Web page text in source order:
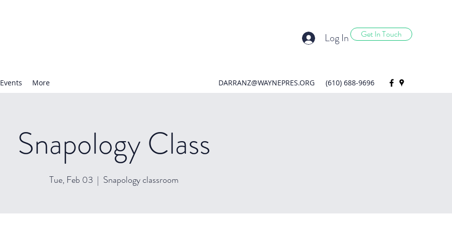
Get In Touch
Log In
Events More DARRANZ@WAYNEPRES.ORG (610) 688-9696
Snapology Class
Tue, Feb 03
  |
Snapology classroom